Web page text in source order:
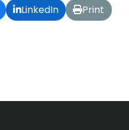
LinkedIn
Print